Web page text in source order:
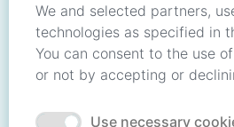
We and selected partners,
technologies as specified in
You can consent to the use
or not by accepting or
Use necessary